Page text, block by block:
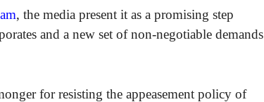
, the media present it as a promising step
and a new set of non-negotiable demands
for resisting the appeasement policy of